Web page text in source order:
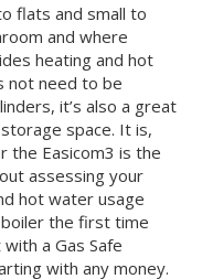
flats and small to
and where
heating and hot
not need to be
it’s also a great
space. It is,
the Easicom3 is the
assessing your
hot water usage
the first time
a Gas Safe
with any money.